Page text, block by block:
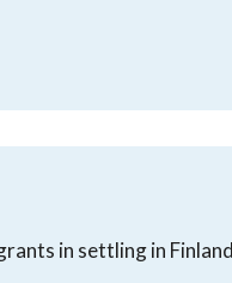
in settling in